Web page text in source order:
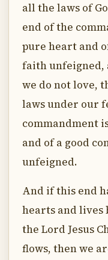
all the laws of
end of the
pure heart and
faith unfeigned,
we do not love,
laws under our
commandment
and of a good
unfeigned.
And if this end
hearts and
the Lord Jesus
flows, then we